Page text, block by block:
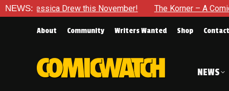
NEWS:
Drew this November! The Korner – A Comic Book
About Community Writers Wanted Shop Contact
NEWS